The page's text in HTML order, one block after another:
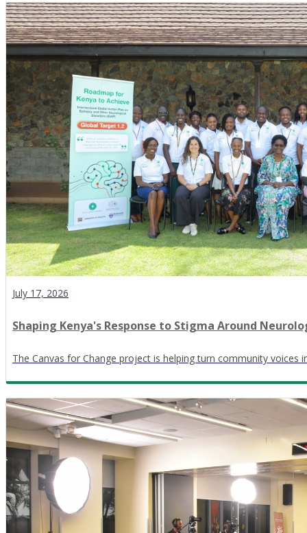
July 17, 2026
Shaping Kenya's Response to Stigma Around
The Canvas for Change project is helping turn community voices